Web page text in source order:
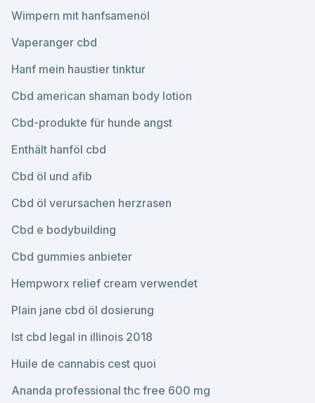
Wimpern mit hanfsamenöl
Vaperanger cbd
Hanf mein haustier tinktur
Cbd american shaman body lotion
Cbd-produkte für hunde angst
Enthält hanföl cbd
Cbd öl und afib
Cbd öl verursachen herzrasen
Cbd e bodybuilding
Cbd gummies anbieter
Hempworx relief cream verwendet
Plain jane cbd öl dosierung
Ist cbd legal in illinois 2018
Huile de cannabis cest quoi
Ananda professional thc free 600 mg